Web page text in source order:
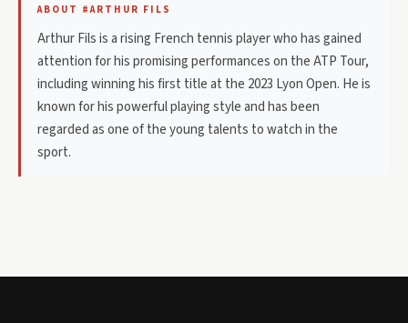
ABOUT #ARTHUR FILS
Arthur Fils is a rising French tennis player who has gained
attention for his promising performances on the ATP Tour,
including winning his first title at the 2023 Lyon Open. He is
known for his powerful playing style and has been
regarded as one of the young talents to watch in the
sport.